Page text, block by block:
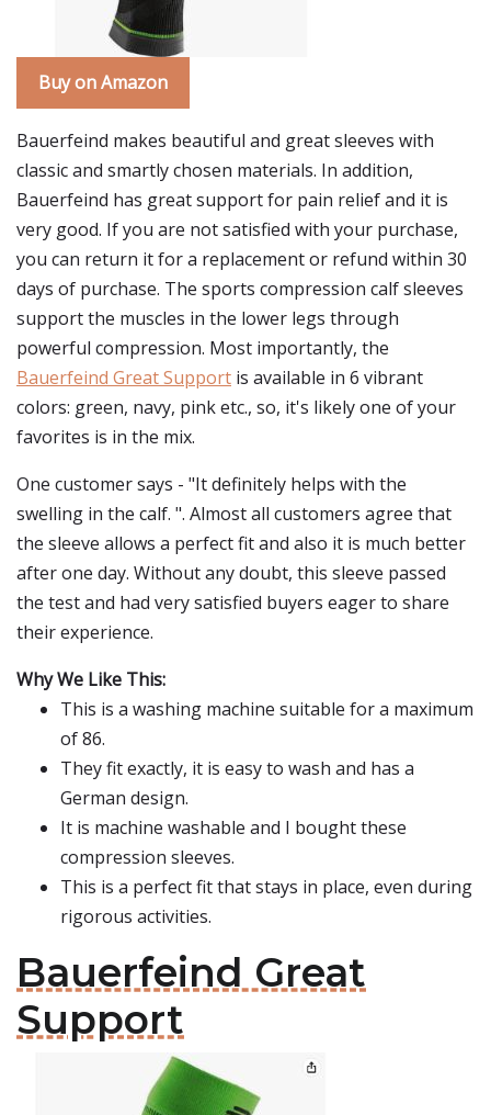
Buy on Amazon
Bauerfeind makes beautiful and great sleeves with
classic and smartly chosen materials. In addition,
Bauerfeind has great support for pain relief and it is
very good. If you are not satisfied with your purchase,
you can return it for a replacement or refund within 30
days of purchase. The sports compression calf sleeves
support the muscles in the lower legs through
powerful compression. Most importantly, the
Bauerfeind Great Support is available in 6 vibrant
colors: green, navy, pink etc., so, it's likely one of your
favorites is in the mix.
One customer says - "It definitely helps with the
swelling in the calf. ". Almost all customers agree that
the sleeve allows a perfect fit and also it is much better
after one day. Without any doubt, this sleeve passed
the test and had very satisfied buyers eager to share
their experience.
Why We Like This:
This is a washing machine suitable for a maximum
of 86.
They fit exactly, it is easy to wash and has a
German design.
It is machine washable and I bought these
compression sleeves.
This is a perfect fit that stays in place, even during
rigorous activities.
Bauerfeind Great
Support